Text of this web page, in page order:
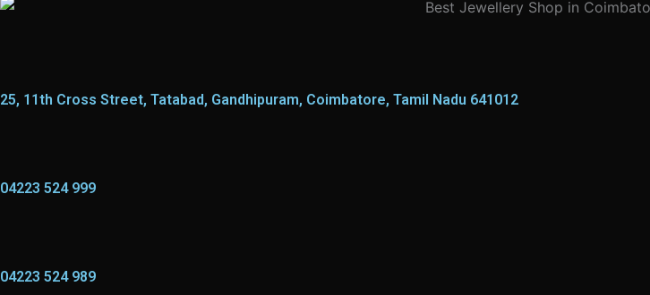
25, 11th Cross Street, Tatabad, Gandhipuram, Coimbatore, Tamil Nadu 641012
04223 524 999
04223 524 989